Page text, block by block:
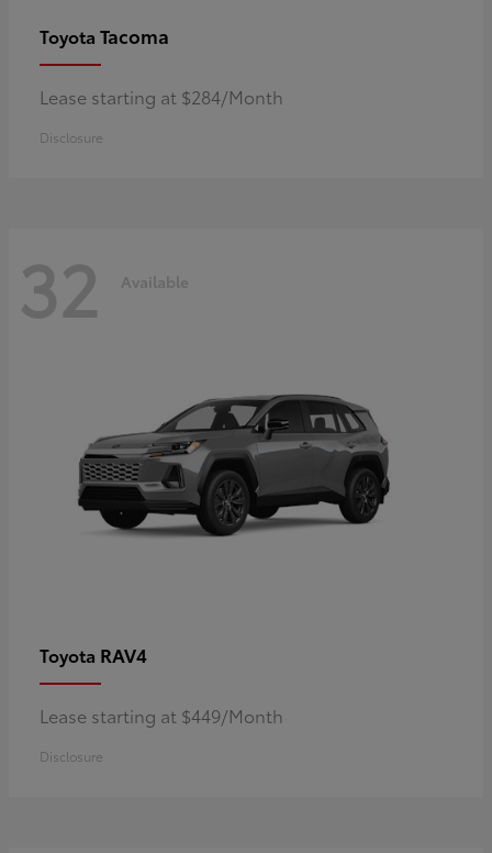
Toyota Tacoma
Lease starting at $284/Month
Disclosure
32 Available
Toyota RAV4
Lease starting at $449/Month
Disclosure